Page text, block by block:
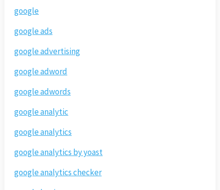
google
google ads
google advertising
google adword
google adwords
google analytic
google analytics
google analytics by yoast
google analytics checker